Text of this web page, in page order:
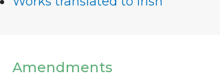
Amendments